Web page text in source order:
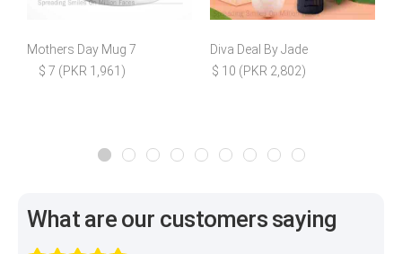
Mothers Day Mug 7
$ 7 (PKR 1,961)
Diva Deal By Jade
$ 10 (PKR 2,802)
What are our customers saying